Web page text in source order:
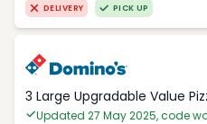
DELIVERY PICK UP
3 Large Upgradable Value
Updated 27 May 2025, code